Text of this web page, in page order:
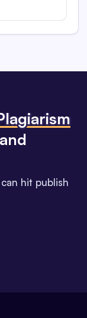
hit publish